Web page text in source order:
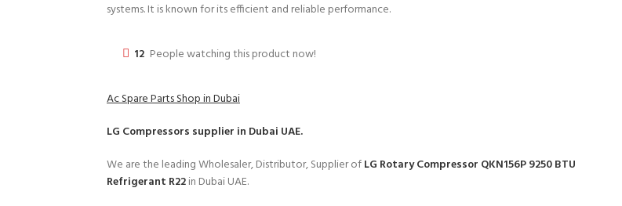
systems. It is known for its efficient and reliable performance.
12 People watching this product now!
Ac Spare Parts Shop in Dubai
LG Compressors supplier in Dubai UAE.
We are the leading Wholesaler, Distributor, Supplier ofLG Rotary Compressor QKN156P 9250 BTU
Refrigerant R22in Dubai UAE.